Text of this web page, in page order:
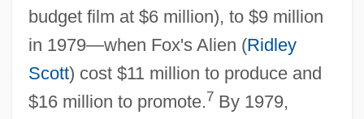
budget film at $6 million), to $9 million
in 1979—when Fox's Alien (Ridley
Scott) cost $11 million to produce and
$16 million to promote.7 By 1979,